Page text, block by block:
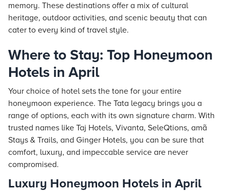
memory. These destinations offer a mix of cultural
heritage, outdoor activities, and scenic beauty that can
cater to every kind of travel style.
Where to Stay: Top Honeymoon
Hotels in April
Your choice of hotel sets the tone for your entire
honeymoon experience. The Tata legacy brings you a
range of options, each with its own signature charm. With
trusted names like Taj Hotels, Vivanta, SeleQtions, amã
Stays & Trails, and Ginger Hotels, you can be sure that
comfort, luxury, and impeccable service are never
compromised.
Luxury Honeymoon Hotels in April